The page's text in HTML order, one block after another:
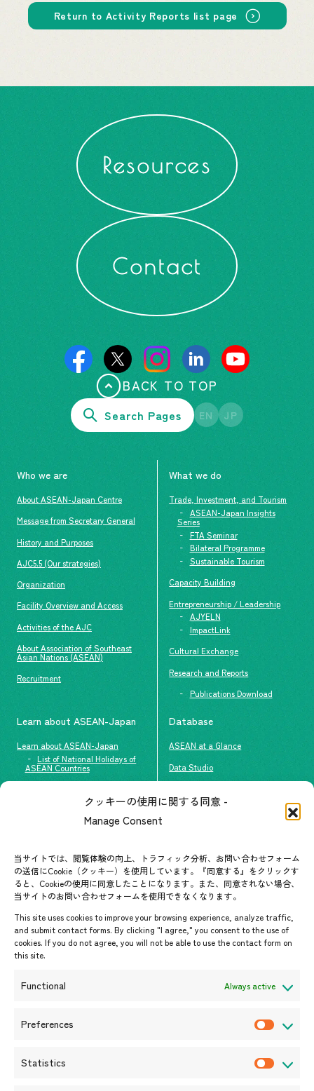
クッキーの使用に関する同意 -
Manage Consent
当サイトでは、閲覧体験の向上、トラフィック分析、お問い合わせフォーム
の送信にCookie（クッキー）を使用しています。『同意する』をクリックす
ると、Cookieの使用に同意したことになります。また、同意されない場合、
当サイトのお問い合わせフォームを使用できなくなります。
This site uses cookies to improve your browsing experience, analyze traffic,
and submit contact forms. By clicking "I agree," you consent to the use of
cookies. If you do not agree, you will not be able to use the contact form on
this site.
Functional Always active
Preferences
Statistics
Return to Activity Reports list page
Resources
Contact
BACK TO TOP
Search Pages EN JP
Who we are
About ASEAN-Japan Centre
Message from Secretary General
History and Purposes
AJC5.5 (Our strategies)
Organization
Facility Overview and Access
Activities of the AJC
About Association of Southeast
Asian Nations (ASEAN)
Recruitment
What we do
Trade, Investment, and Tourism
ASEAN-Japan Insights
Series
FTA Seminar
Bilateral Programme
Sustainable Tourism
Capacity Building
Entrepreneurship / Leadership
AJYELN
ImpactLink
Cultural Exchange
Research and Reports
Publications Download
Learn about ASEAN-Japan
Learn about ASEAN-Japan
List of National Holidays of
ASEAN Countries
AJC Newsletter
ASEANPEDIA
Upcoming Events
Event Information
Announcements
Database
ASEAN at a Glance
Data Studio
Contact